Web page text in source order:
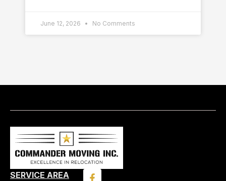
June 12, 2026 No Comments
SERVICE AREA